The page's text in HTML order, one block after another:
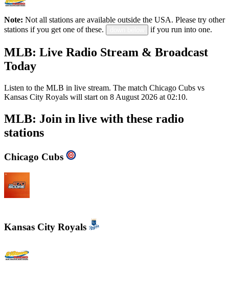
Note: Not all stations are available outside the USA. Please try other
stations if you get one of these.
if you run into one.
MLB: Live Radio Stream & Broadcast
Today
Listen to the MLB in live stream. The match Chicago Cubs vs
Kansas City Royals will start on 8 August 2026 at 02:10.
MLB: Join in live with these radio
stations
Chicago Cubs
Kansas City Royals